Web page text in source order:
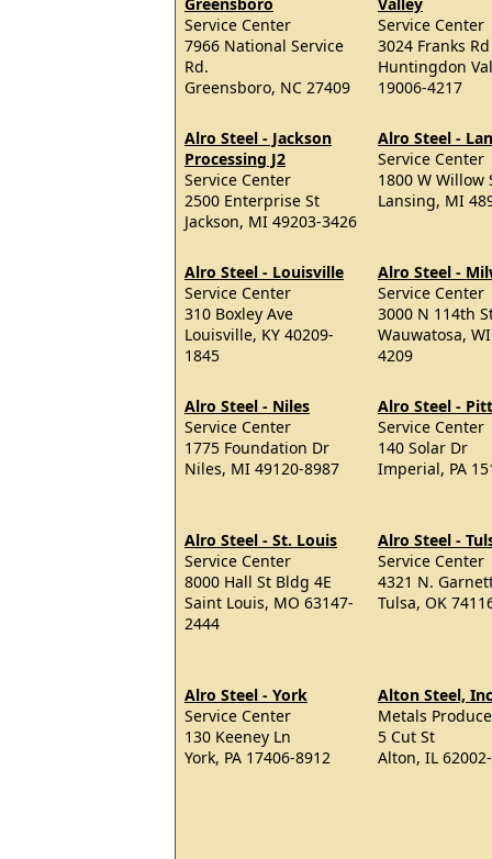
Service Center
7966 National Service
Rd.
Greensboro, NC 27409
Service Center
3024 Franks Rd
Huntingdon
19006-4217
Alro Steel - Jackson
Processing J2
Service Center
2500 Enterprise St
Jackson, MI 49203-3426
Alro Steel -
Service Center
1800 W Willow
Lansing, MI
Alro Steel - Louisville
Service Center
310 Boxley Ave
Louisville, KY 40209-
1845
Alro Steel -
Service Center
3000 N 114th
Wauwatosa,
4209
Alro Steel - Niles
Service Center
1775 Foundation Dr
Niles, MI 49120-8987
Alro Steel -
Service Center
140 Solar Dr
Imperial, PA
Alro Steel - St. Louis
Service Center
8000 Hall St Bldg 4E
Saint Louis, MO 63147-
2444
Alro Steel -
Service Center
4321 N.
Tulsa, OK
Alro Steel - York
Service Center
130 Keeney Ln
York, PA 17406-8912
Alton Steel,
Metals
5 Cut St
Alton, IL